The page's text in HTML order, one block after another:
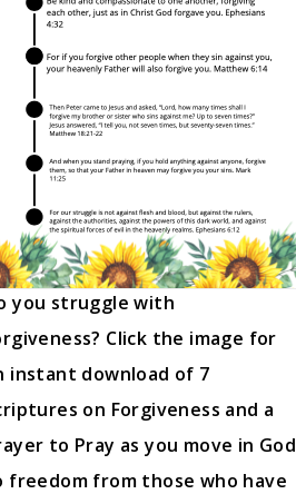
you struggle with
Click the image for
instant download of 7
on Forgiveness and a
to Pray as you move in God
freedom from those who have